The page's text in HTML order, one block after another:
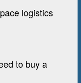
logistics
to buy a